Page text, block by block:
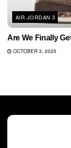
AIR JORDAN 3
Are We Finally
OCTOBER 3, 2025